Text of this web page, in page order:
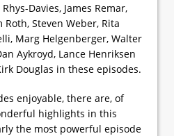
Davies, James Remar,
Steven Weber, Rita
Marg Helgenberger, Walter
Aykroyd, Lance Henriksen
Douglas in these episodes.
enjoyable, there are, of
highlights in this
the most powerful episode